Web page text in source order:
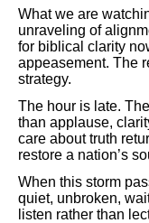
What we are
unraveling of
for biblical clarity
appeasement. The
strategy.
The hour is late.
than applause,
care about truth
restore a nation’s
When this storm
quiet, unbroken,
listen rather than